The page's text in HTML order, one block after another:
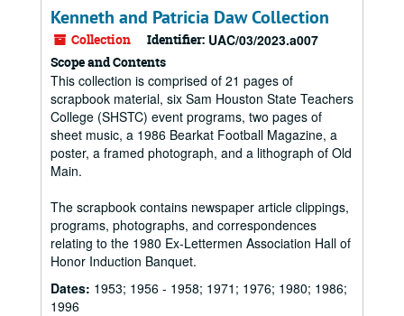
Kenneth and Patricia Daw Collection
Collection Identifier: UAC/03/2023.a007
Scope and Contents
This collection is comprised of 21 pages of
scrapbook material, six Sam Houston State Teachers
College (SHSTC) event programs, two pages of
sheet music, a 1986 Bearkat Football Magazine, a
poster, a framed photograph, and a lithograph of Old
Main.
The scrapbook contains newspaper article clippings,
programs, photographs, and correspondences
relating to the 1980 Ex-Lettermen Association Hall of
Honor Induction Banquet.
Dates: 1953; 1956 - 1958; 1971; 1976; 1980; 1986;
1996